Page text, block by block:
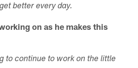
better every day.
on as he makes this
to continue to work on the little